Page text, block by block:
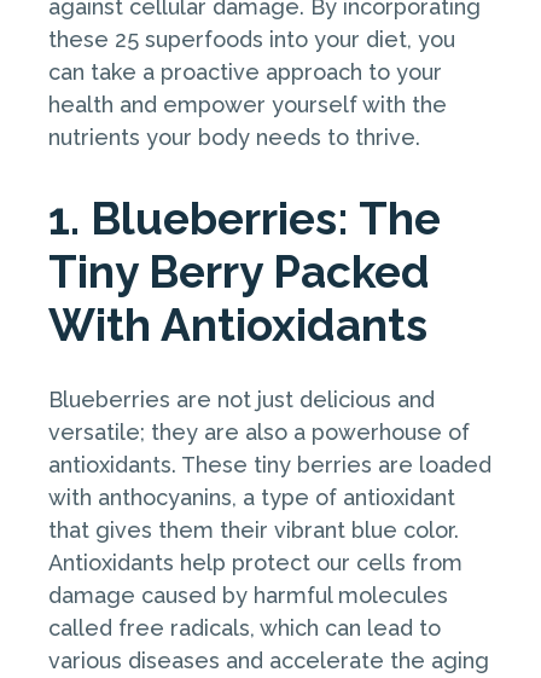
against cellular damage. By incorporating
these 25 superfoods into your diet, you
can take a proactive approach to your
health and empower yourself with the
nutrients your body needs to thrive.
1. Blueberries: The
Tiny Berry Packed
With Antioxidants
Blueberries are not just delicious and
versatile; they are also a powerhouse of
antioxidants. These tiny berries are loaded
with anthocyanins, a type of antioxidant
that gives them their vibrant blue color.
Antioxidants help protect our cells from
damage caused by harmful molecules
called free radicals, which can lead to
various diseases and accelerate the aging